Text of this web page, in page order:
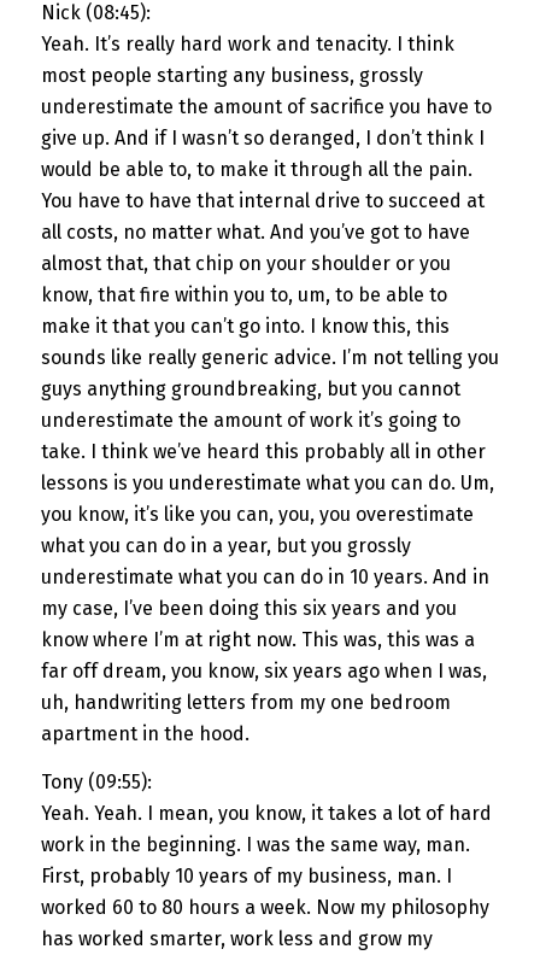
Nick (08:45):
Yeah. It’s really hard work and tenacity. I think
most people starting any business, grossly
underestimate the amount of sacrifice you have to
give up. And if I wasn’t so deranged, I don’t think I
would be able to, to make it through all the pain.
You have to have that internal drive to succeed at
all costs, no matter what. And you’ve got to have
almost that, that chip on your shoulder or you
know, that fire within you to, um, to be able to
make it that you can’t go into. I know this, this
sounds like really generic advice. I’m not telling you
guys anything groundbreaking, but you cannot
underestimate the amount of work it’s going to
take. I think we’ve heard this probably all in other
lessons is you underestimate what you can do. Um,
you know, it’s like you can, you, you overestimate
what you can do in a year, but you grossly
underestimate what you can do in 10 years. And in
my case, I’ve been doing this six years and you
know where I’m at right now. This was, this was a
far off dream, you know, six years ago when I was,
uh, handwriting letters from my one bedroom
apartment in the hood.
Tony (09:55):
Yeah. Yeah. I mean, you know, it takes a lot of hard
work in the beginning. I was the same way, man.
First, probably 10 years of my business, man. I
worked 60 to 80 hours a week. Now my philosophy
has worked smarter, work less and grow my